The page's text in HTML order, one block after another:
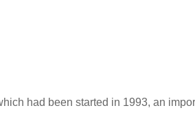
had been started in 1993, an